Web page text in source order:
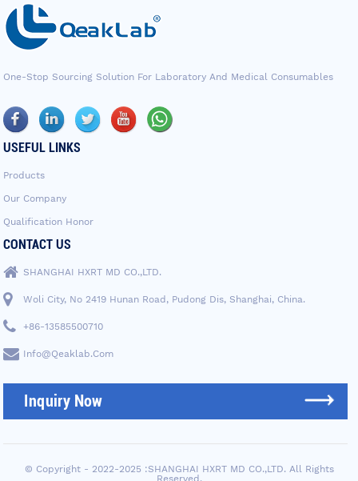
One-Stop Sourcing Solution For Laboratory And Medical Consumables
USEFUL LINKS
Products
Our Company
Qualification Honor
CONTACT US
SHANGHAI HXRT MD CO.,LTD.
Woli City, No 2419 Hunan Road, Pudong Dis, Shanghai, China.
+86-13585500710
Info@qeaklab.com
Inquiry Now
© Copyright - 2022-2025 :SHANGHAI HXRT MD CO.,LTD. All Rights